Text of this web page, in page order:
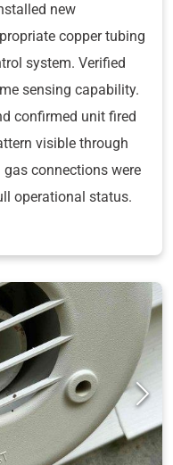
new
copper tubing
system. Verified
sensing capability.
confirmed unit fired
visible through
connections were
operational status.